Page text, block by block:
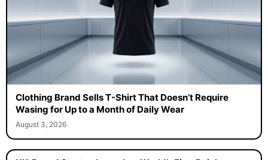
Clothing Brand Sells T-Shirt That Doesn’t Require
Wasing for Up to a Month of Daily Wear
August 3, 2026